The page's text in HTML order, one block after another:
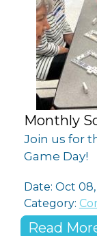
Monthly
Join us for
Game Day!
Date: Oct
Category:
Read